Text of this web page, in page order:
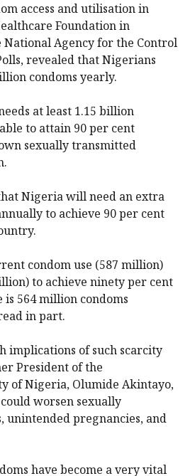
access and utilisation in
Foundation in
Agency for the Control
revealed that Nigerians
condoms yearly.
at least 1.15 billion
to attain 90 per cent
sexually transmitted
Nigeria will need an extra
to achieve 90 per cent
condom use (587 million)
to achieve ninety per cent
is 564 million condoms
in part.
implications of such scarcity
President of the
of Nigeria, Olumide Akintayo,
worsen sexually
unintended pregnancies, and
have become a very vital